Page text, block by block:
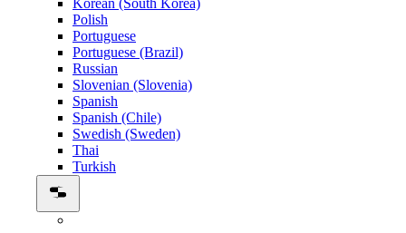
Korean (South Korea)
Polish
Portuguese
Portuguese (Brazil)
Russian
Slovenian (Slovenia)
Spanish
Spanish (Chile)
Swedish (Sweden)
Thai
Turkish